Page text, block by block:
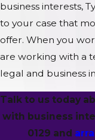
business interests,
to your case that
offer. When you
are working with a
legal and business
Talk to us today
with business
0129 and